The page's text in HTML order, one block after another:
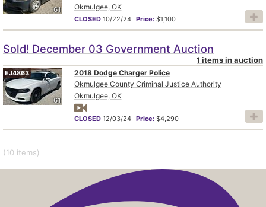
61
Okmulgee, OK
CLOSED 10/22/24 Price: $1,100
Sold! December 03 Government Auction
1 items in auction
61
EJ4863
2018 Dodge Charger Police
Okmulgee County Criminal Justice Authority
Okmulgee, OK
CLOSED 12/03/24 Price: $4,290
(10 items)